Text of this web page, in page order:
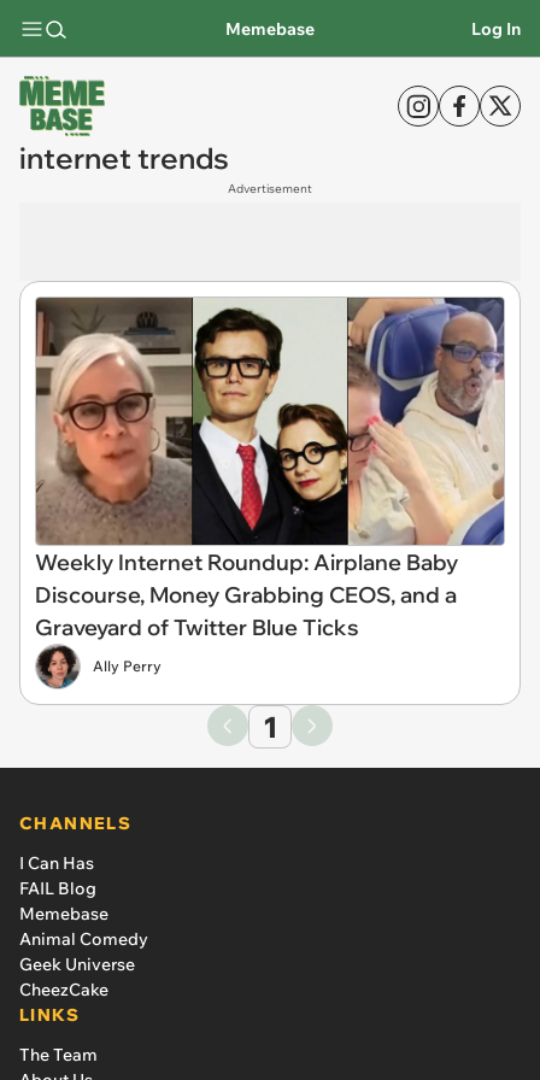
Memebase Log In
internet trends
Advertisement
Weekly Internet Roundup: Airplane Baby
Discourse, Money Grabbing CEOS, and a
Graveyard of Twitter Blue Ticks
Ally Perry
1
CHANNELS
I Can Has
FAIL Blog
Memebase
Animal Comedy
Geek Universe
CheezCake
LINKS
The Team